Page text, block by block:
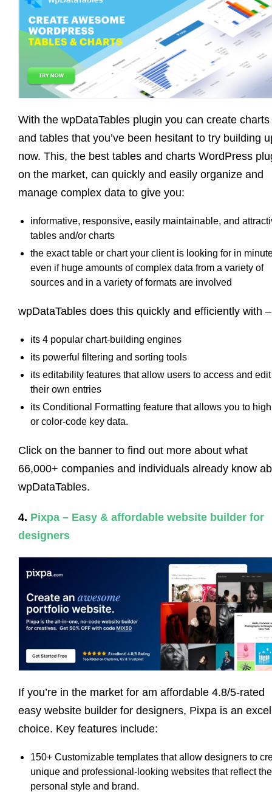
With the wpDataTables plugin you can create charts
and tables that you’ve been hesitant to try building
now. This, the best tables and charts WordPress
on the market, can quickly and easily organize and
manage complex data to give you:
informative, responsive, easily maintainable, and
tables and/or charts
the exact table or chart your client is looking for in
even if huge amounts of complex data from a variety of
sources and in a variety of formats are involved
wpDataTables does this quickly and efficiently with –
its 4 popular chart-building engines
its powerful filtering and sorting tools
its editability features that allow users to access and edit
their own entries
its Conditional Formatting feature that allows you to
or color-code key data.
Click on the banner to find out more about what
66,000+ companies and individuals already know
wpDataTables.
4. Pixpa – Easy & affordable website builder for
designers
If you’re in the market for am affordable 4.8/5-rated
easy website builder for designers, Pixpa is an
choice. Key features include:
150+ Customizable templates that allow designers to
unique and professional-looking websites that reflect
personal style and brand.